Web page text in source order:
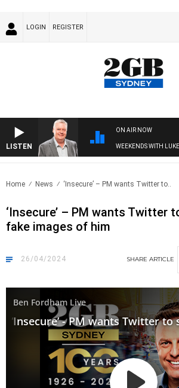
LOGIN REGISTER
LISTEN
ON AIR NOW
WEEKENDS WITH
Home News ‘Insecure’ – PM wants Twitter to..
‘Insecure’ – PM wants Twitter
fake images of him
26/04/2024 SHARE ARTICLE